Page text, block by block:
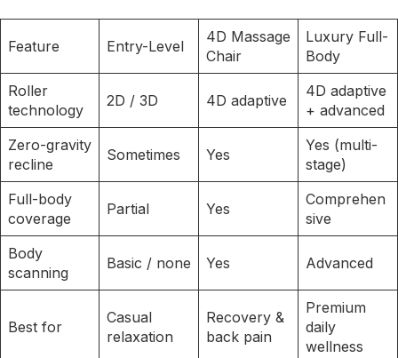
Feature Entry-Level
4D Massage
Chair
Luxury Full-
Body
Roller
technology
2D / 3D 4D adaptive
4D adaptive
+ advanced
Zero-gravity
recline
Sometimes Yes
Yes (multi-
stage)
Full-body
coverage
Partial Yes
Comprehen
sive
Body
scanning
Basic / none Yes Advanced
Best for
Casual
relaxation
Recovery &
back pain
Premium
daily
wellness